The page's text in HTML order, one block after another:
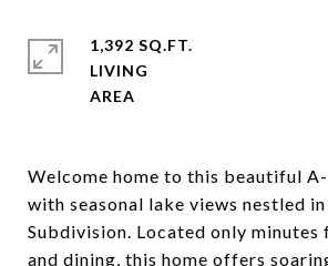
Welcome home to this beautiful
with seasonal lake views nestled
Subdivision. Located only minutes
and dining, this home offers
1,392 SQ.FT.
LIVING